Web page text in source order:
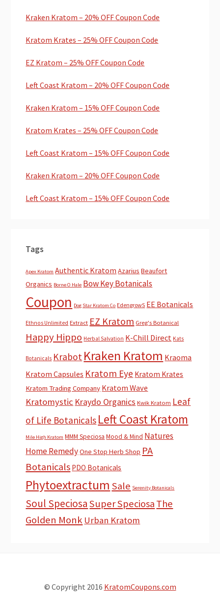
Kraken Kratom – 20% OFF Coupon Code
Kratom Krates – 25% OFF Coupon Code
EZ Kratom – 25% OFF Coupon Code
Left Coast Kratom – 20% OFF Coupon Code
Kraken Kratom – 15% OFF Coupon Code
Kratom Krates – 25% OFF Coupon Code
Left Coast Kratom – 15% OFF Coupon Code
Kraken Kratom – 20% OFF Coupon Code
Left Coast Kratom – 15% OFF Coupon Code
Tags
Apex Kratom Authentic Kratom Azarius Beaufort
Organics Borne O Hale Bow Key Botanicals
Coupon Dog Star Kratom Co EdengrowS EE Botanicals
Ethnos Unlimited Extract EZ Kratom Greg's Botanical
Happy Hippo Herbal Salvation K-Chill Direct Kats
Botanicals Krabot Kraken Kratom Kraoma
Kratom Capsules Kratom Eye Kratom Krates
Kratom Trading Company Kratom Wave
Kratomystic Kraydo Organics Kwik Kratom Leaf
of Life Botanicals Left Coast Kratom
Mile High Kratom MMM Speciosa Mood & Mind Natures
Home RemedyOne Stop Herb Shop PA
Botanicals PDO Botanicals
Phytoextractum Sale Serenity Botanicals
Soul Speciosa Super SpeciosaThe
Golden Monk Urban Kratom
© Copyright 2016 KratomCoupons.com